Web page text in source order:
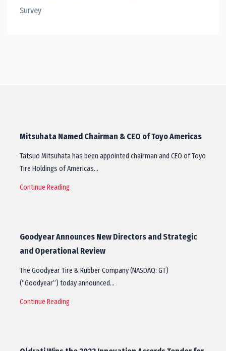
Survey
Mitsuhata Named Chairman & CEO of Toyo Americas
Tatsuo Mitsuhata has been appointed chairman and CEO of Toyo
Tire Holdings of Americas…
Continue Reading
Goodyear Announces New Directors and Strategic
and Operational Review
The Goodyear Tire & Rubber Company (NASDAQ: GT)
(“Goodyear”) today announced…
Continue Reading